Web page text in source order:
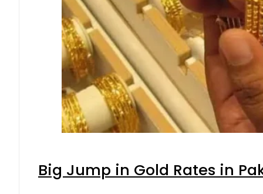
Big Jump in Gold Rates in